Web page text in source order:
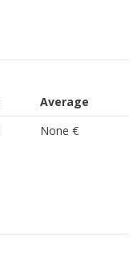
Average
None €